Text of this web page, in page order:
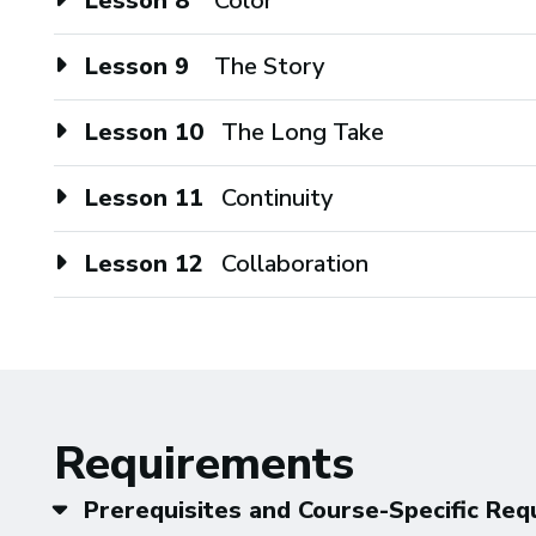
Lesson 9 The Story
Lesson 10 The Long Take
Lesson 11 Continuity
Lesson 12 Collaboration
Requirements
Prerequisites and Course-Specific